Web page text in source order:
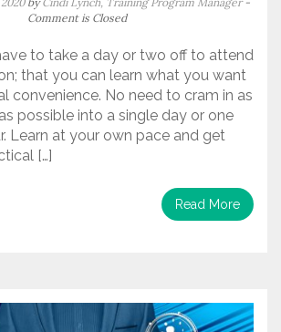
Comment is Closed
to take a day or two off to attend
that you can learn what you want
convenience. No need to cram in as
possible into a single day or one
Learn at your own pace and get
[…]
Read More